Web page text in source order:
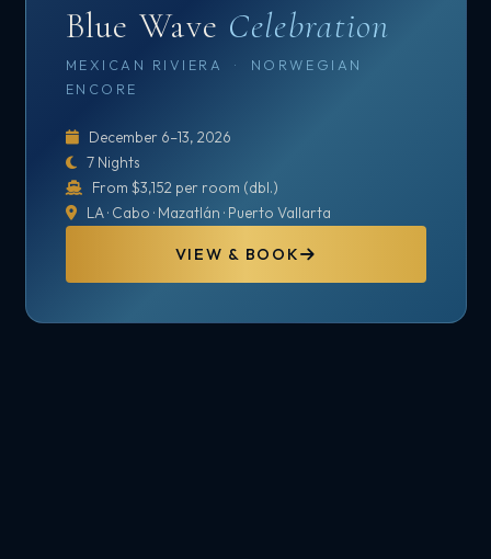
Blue Wave Celebration
MEXICAN RIVIERA · NORWEGIAN
ENCORE
December 6–13, 2026
7 Nights
From $3,152 per room (dbl.)
LA · Cabo · Mazatlán · Puerto Vallarta
VIEW & BOOK